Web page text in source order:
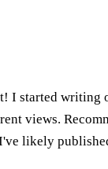
I started writing
views.
likely